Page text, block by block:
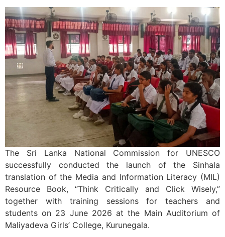
The Sri Lanka National Commission for UNESCO
successfully conducted the launch of the Sinhala
translation of the Media and Information Literacy (MIL)
Resource Book, “Think Critically and Click Wisely,”
together with training sessions for teachers and
students on 23 June 2026 at the Main Auditorium of
Maliyadeva Girls’ College, Kurunegala.